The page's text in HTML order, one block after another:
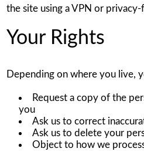
the site using a VPN or
Your Rights
Depending on where you live,
Request a copy of the
you
Ask us to correct
Ask us to delete your
Object to how we